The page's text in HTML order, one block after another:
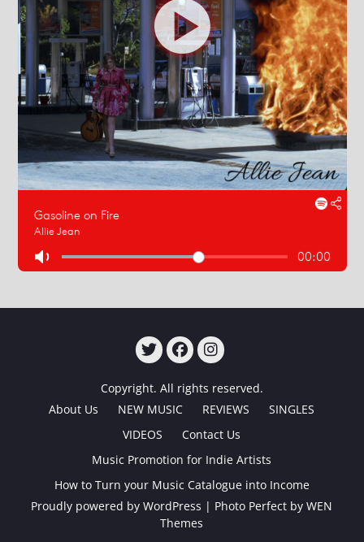
Copyright. All rights reserved.
About Us
NEW MUSIC REVIEWS
SINGLES
VIDEOS
Contact Us
Music Promotion for Indie Artists
How to Turn your Music Catalogue into Income
Proudly powered by WordPress | Photo Perfect byWEN
Themes